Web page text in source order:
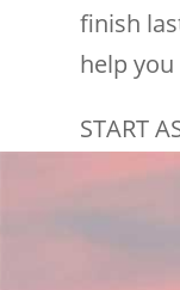
finish
help
START